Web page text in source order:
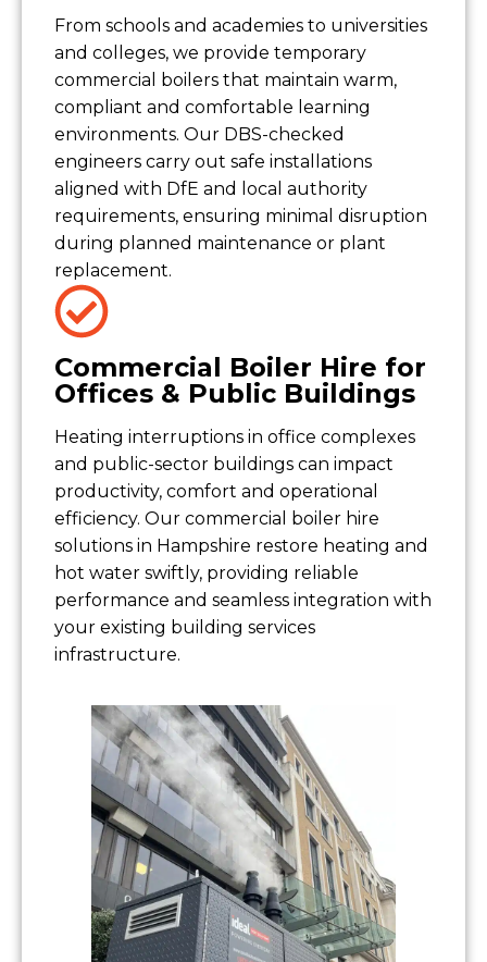
From schools and academies to universities
and colleges, we provide temporary
commercial boilers that maintain warm,
compliant and comfortable learning
environments. Our DBS-checked
engineers carry out safe installations
aligned with DfE and local authority
requirements, ensuring minimal disruption
during planned maintenance or plant
replacement.
Commercial Boiler Hire for
Offices & Public Buildings
Heating interruptions in office complexes
and public-sector buildings can impact
productivity, comfort and operational
efficiency. Our commercial boiler hire
solutions in Hampshire restore heating and
hot water swiftly, providing reliable
performance and seamless integration with
your existing building services
infrastructure.